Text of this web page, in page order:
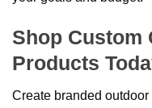
Shop Custom
Products
Create branded